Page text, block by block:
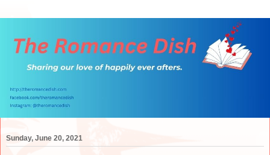
Sunday, June 20, 2021